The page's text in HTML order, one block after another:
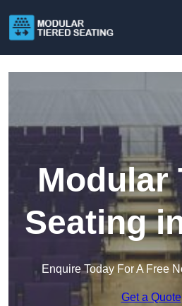
Modular
Seating
Enquire Today For A Free
Get a Quote